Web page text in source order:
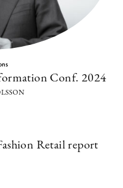
Conf. 2024
Retail report